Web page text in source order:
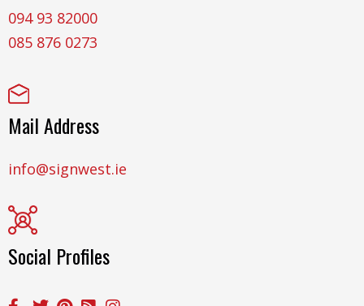
094 93 82000
085 876 0273
Mail Address
info@signwest.ie
Social Profiles